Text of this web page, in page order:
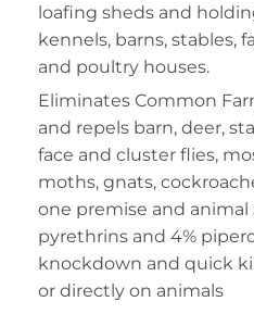
loafing sheds and
kennels, barns, stables,
and poultry houses.
Eliminates Common
and repels barn, deer,
face and cluster flies,
moths, gnats,
one premise and animal
pyrethrins and 4%
knockdown and quick
or directly on animals